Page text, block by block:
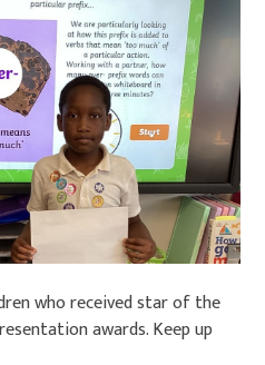
who received star of the
awards. Keep up